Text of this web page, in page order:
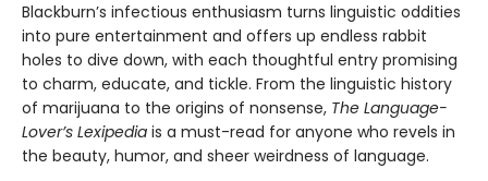
Blackburn’s infectious enthusiasm turns linguistic oddities
into pure entertainment and offers up endless rabbit
holes to dive down, with each thoughtful entry promising
to charm, educate, and tickle. From the linguistic history
of marijuana to the origins of nonsense, The Language-
Lover’s Lexipedia is a must-read for anyone who revels in
the beauty, humor, and sheer weirdness of language.